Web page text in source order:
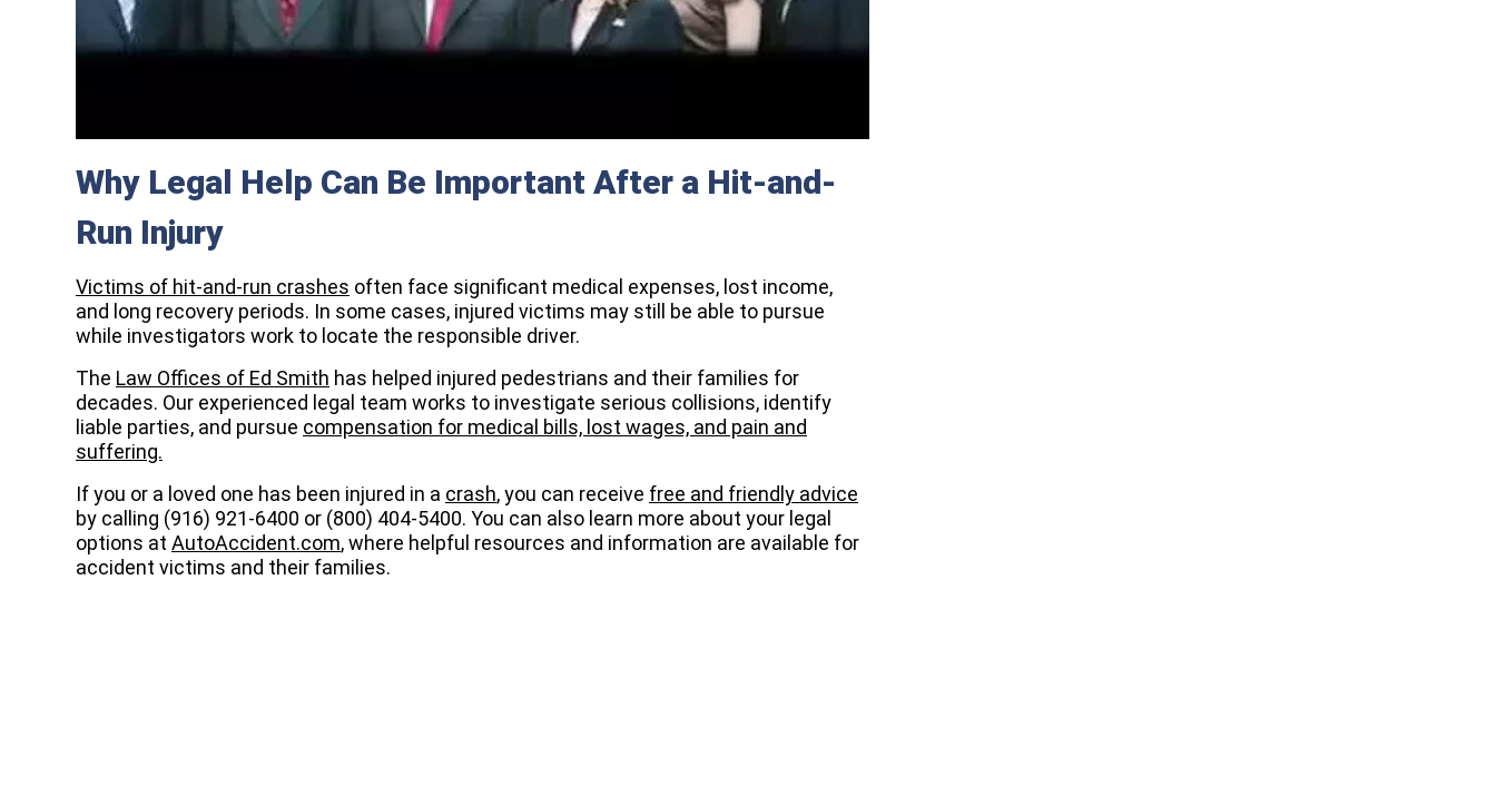
Why Legal Help Can Be Important After a Hit-and-
Run Injury
Victims of hit-and-run crashes often face significant medical expenses, lost income,
and long recovery periods. In some cases, injured victims may still be able to pursue
while investigators work to locate the responsible driver.
The Law Offices of Ed Smith has helped injured pedestrians and their families for
decades. Our experienced legal team works to investigate serious collisions, identify
liable parties, and pursue compensation for medical bills, lost wages, and pain and
suffering.
If you or a loved one has been injured in a crash, you can receive free and friendly advice
by calling (916) 921-6400 or (800) 404-5400. You can also learn more about your legal
options at AutoAccident.com, where helpful resources and information are available for
accident victims and their families.